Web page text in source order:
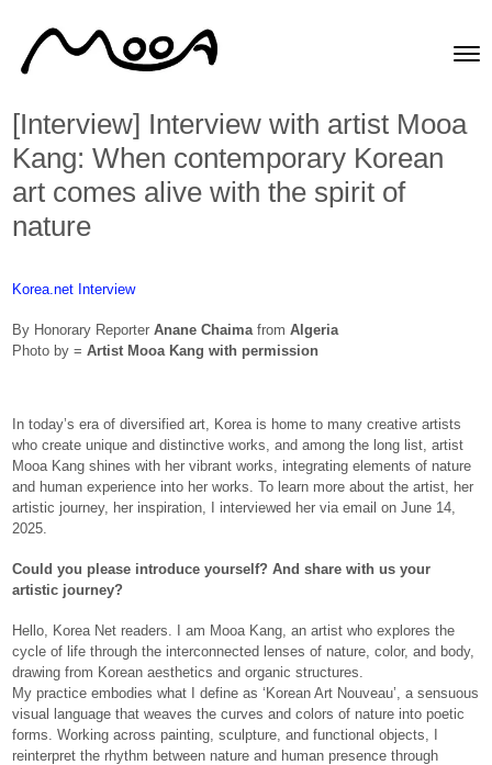
[Interview] Interview with artist Mooa
Kang: When contemporary Korean
art comes alive with the spirit of
nature
Korea.net Interview
By Honorary ReporterAnane Chaima fromAlgeria
Photo by =Artist Mooa Kang with permission
In today’s era of diversified art, Korea is home to many creative artists
who create unique and distinctive works, and among the long list, artist
Mooa Kang shines with her vibrant works, integrating elements of nature
and human experience into her works. To learn more about the artist, her
artistic journey, her inspiration, I interviewed her via email on June 14,
2025.
Could you please introduce yourself? And share with us your
artistic journey?
Hello, Korea Net readers. I am Mooa Kang, an artist who explores the
cycle of life through the interconnected lenses of nature, color, and body,
drawing from Korean aesthetics and organic structures.
My practice embodies what I define as ‘Korean Art Nouveau’, a sensuous
visual language that weaves the curves and colors of nature into poetic
forms. Working across painting, sculpture, and functional objects, I
reinterpret the rhythm between nature and human presence through